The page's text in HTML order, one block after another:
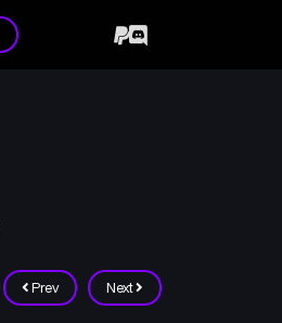
Prev Next